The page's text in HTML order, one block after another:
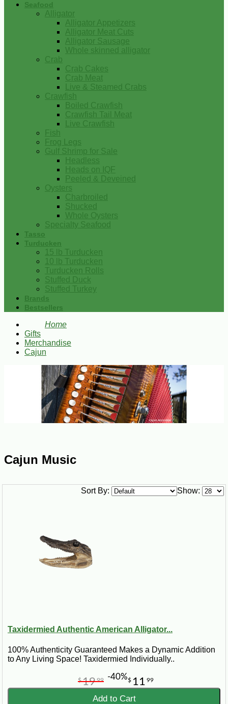
Seafood
Alligator
Alligator Appetizers
Alligator Meat Cuts
Alligator Sausage
Whole skinned alligator
Crab
Crab Cakes
Crab Meat
Live & Steamed Crabs
Crawfish
Boiled Crawfish
Crawfish Tail Meat
Live Crawfish
Fish
Frog Legs
Gulf Shrimp for Sale
Headless
Heads on IQF
Peeled & Deveined
Oysters
Charbroiled
Shucked
Whole Oysters
Specialty Seafood
Tasso
Turducken
15 lb Turducken
10 lb Turducken
Turducken Rolls
Stuffed Duck
Stuffed Turkey
Brands
Bestsellers
Home
Gifts
Merchandise
Cajun
Cajun Music
Show:
Sort By:
Taxidermied Authentic American Alligator...
100% Authenticity Guaranteed Makes a Dynamic Addition
to Any Living Space! Taxidermied Individually..
$ 11 99
$1999 -40%
Add to Cart